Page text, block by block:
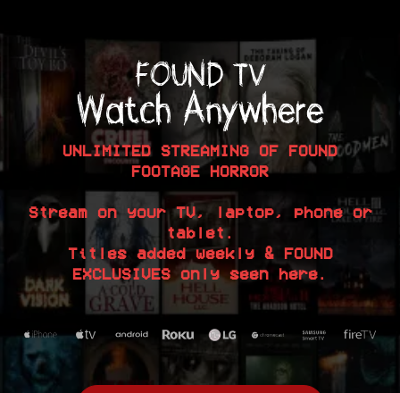
FOUND TV
Watch Anywhere
UNLIMITED STREAMING OF FOUND
FOOTAGE HORROR
Stream on your TV, laptop, phone or
tablet.
Titles added weekly & FOUND
EXCLUSIVES only seen here.